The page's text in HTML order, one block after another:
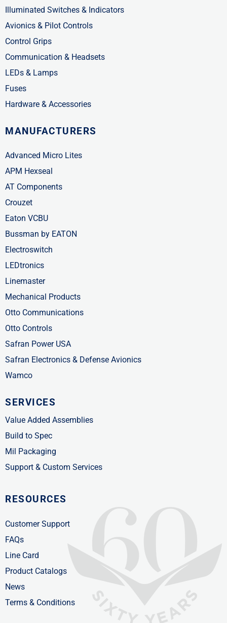
Illuminated Switches & Indicators
Avionics & Pilot Controls
Control Grips
Communication & Headsets
LEDs & Lamps
Fuses
Hardware & Accessories
MANUFACTURERS
Advanced Micro Lites
APM Hexseal
AT Components
Crouzet
Eaton VCBU
Bussman by EATON
Electroswitch
LEDtronics
Linemaster
Mechanical Products
Otto Communications
Otto Controls
Safran Power USA
Safran Electronics & Defense Avionics
Wamco
SERVICES
Value Added Assemblies
Build to Spec
Mil Packaging
Support & Custom Services
RESOURCES
Customer Support
FAQs
Line Card
Product Catalogs
News
Terms & Conditions